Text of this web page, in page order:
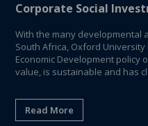
Corporate Social
With the many developmental
South Africa, Oxford University
Economic Development policy
value, is sustainable and has
Read More